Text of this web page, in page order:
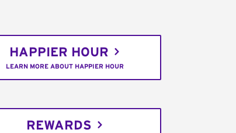
HAPPIER HOUR
LEARN MORE ABOUT HAPPIER HOUR
REWARDS